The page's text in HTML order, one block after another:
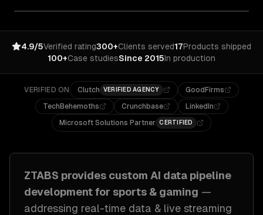
4.9/5Verified rating300+Clients served17Products shipped
100+Case studiesSince 2015In production
VERIFIED ON Clutch VERIFIED AGENCY
GoodFirms
TechBehemoths
Crunchbase
LinkedIn
Microsoft Solutions Partner CERTIFIED
ZTABS provides custom AI data pipeline
developmentfor sports & gaming —
addressing real-time data & live streaming